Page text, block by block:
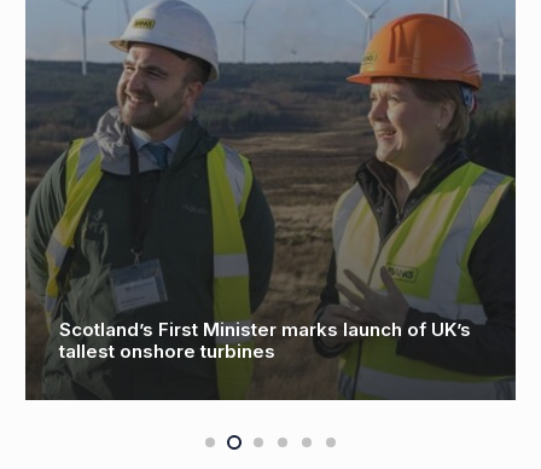
of UK’s
Global demand for limited
monopoly boards